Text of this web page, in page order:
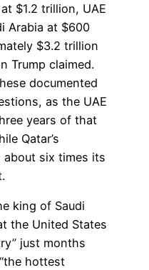
$1.2 trillion, UAE
Arabia at $600
$3.2 trillion
Trump claimed.
documented
as the UAE
years of that
Qatar’s
about six times its
king of Saudi
the United States
just months
hottest